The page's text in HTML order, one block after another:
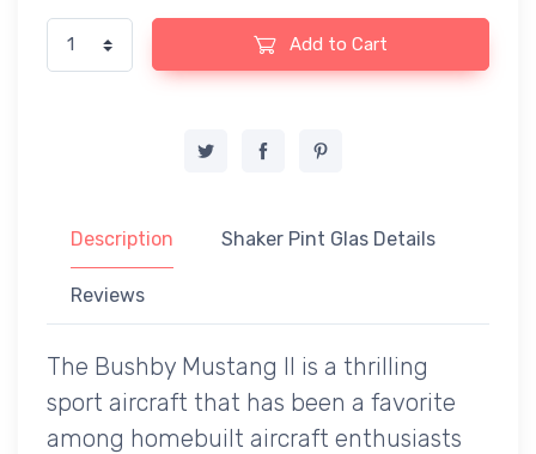
Add to Cart
Description Shaker Pint Glas Details
Reviews
The Bushby Mustang II is a thrilling
sport aircraft that has been a favorite
among homebuilt aircraft enthusiasts